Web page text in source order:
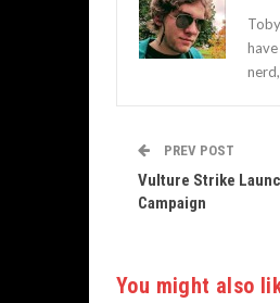
PREV POST
Vulture Strike
Campaign
You might also